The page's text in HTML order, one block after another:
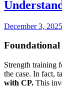
December 3, 2025
Strength training
the case. In fact,
with CP. This